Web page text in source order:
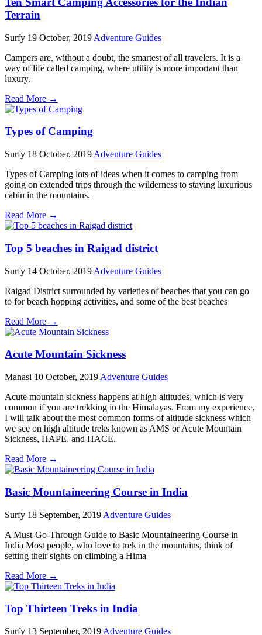
Terrain
Surfy 19 October, 2019 Adventure Guides
Campers are, without a doubt, the smartest of all travelers. It is a
way of life called camping, where utility is more important than
luxury.
Read More →
Types of Camping
Surfy 18 October, 2019 Adventure Guides
Types of Camping lots of ideas when it comes to camping from
going on extended trips through the wilderness to staying luxurious
cabin in the mountains.
Read More →
Top 5 beaches in Raigad district
Surfy 14 October, 2019 Adventure Guides
Raigad District surrounded by varieties of beaches that you can go
to for beach hopping activities, and some of the best beaches
Read More →
Acute Mountain Sickness
Manasi 10 October, 2019 Adventure Guides
Acute mountain sickness happens at high altitudes, which is very
common if you are trekking in the Himalayas. From my experience,
I will talk about the most common forms of altitude sickness which
we see on high altitude treks known as AMS or Acute Mountain
Sickness, HAPE, and HACE.
Read More →
Basic Mountaineering Course in India
Surfy 18 September, 2019 Adventure Guides
A Must-Go-Through Guide to Basic Mountaineering Course in
India Most people, who love to trek in the mountains, think of
setting their sights on climbing a Hima
Read More →
Top Thirteen Treks in India
Surfy 13 September, 2019 Adventure Guides